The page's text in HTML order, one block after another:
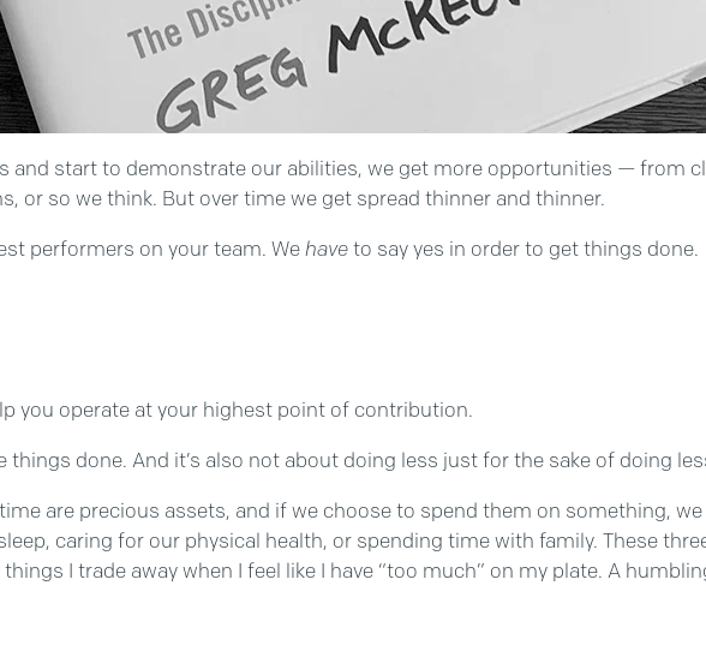
start to demonstrate our abilities, we get more opportunities — from
or so we think. But over time we get spread thinner and thinner.
performers on your team. We have to say yes in order to get things done.
you operate at your highest point of contribution.
done. And it’s also not about doing less just for the sake of doing
are precious assets, and if we choose to spend them on something,
caring for our physical health, or spending time with family. These
I trade away when I feel like I have “too much” on my plate. A